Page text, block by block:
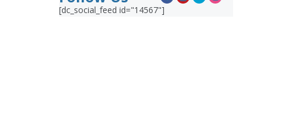
[dc_social_feed id="14567"]